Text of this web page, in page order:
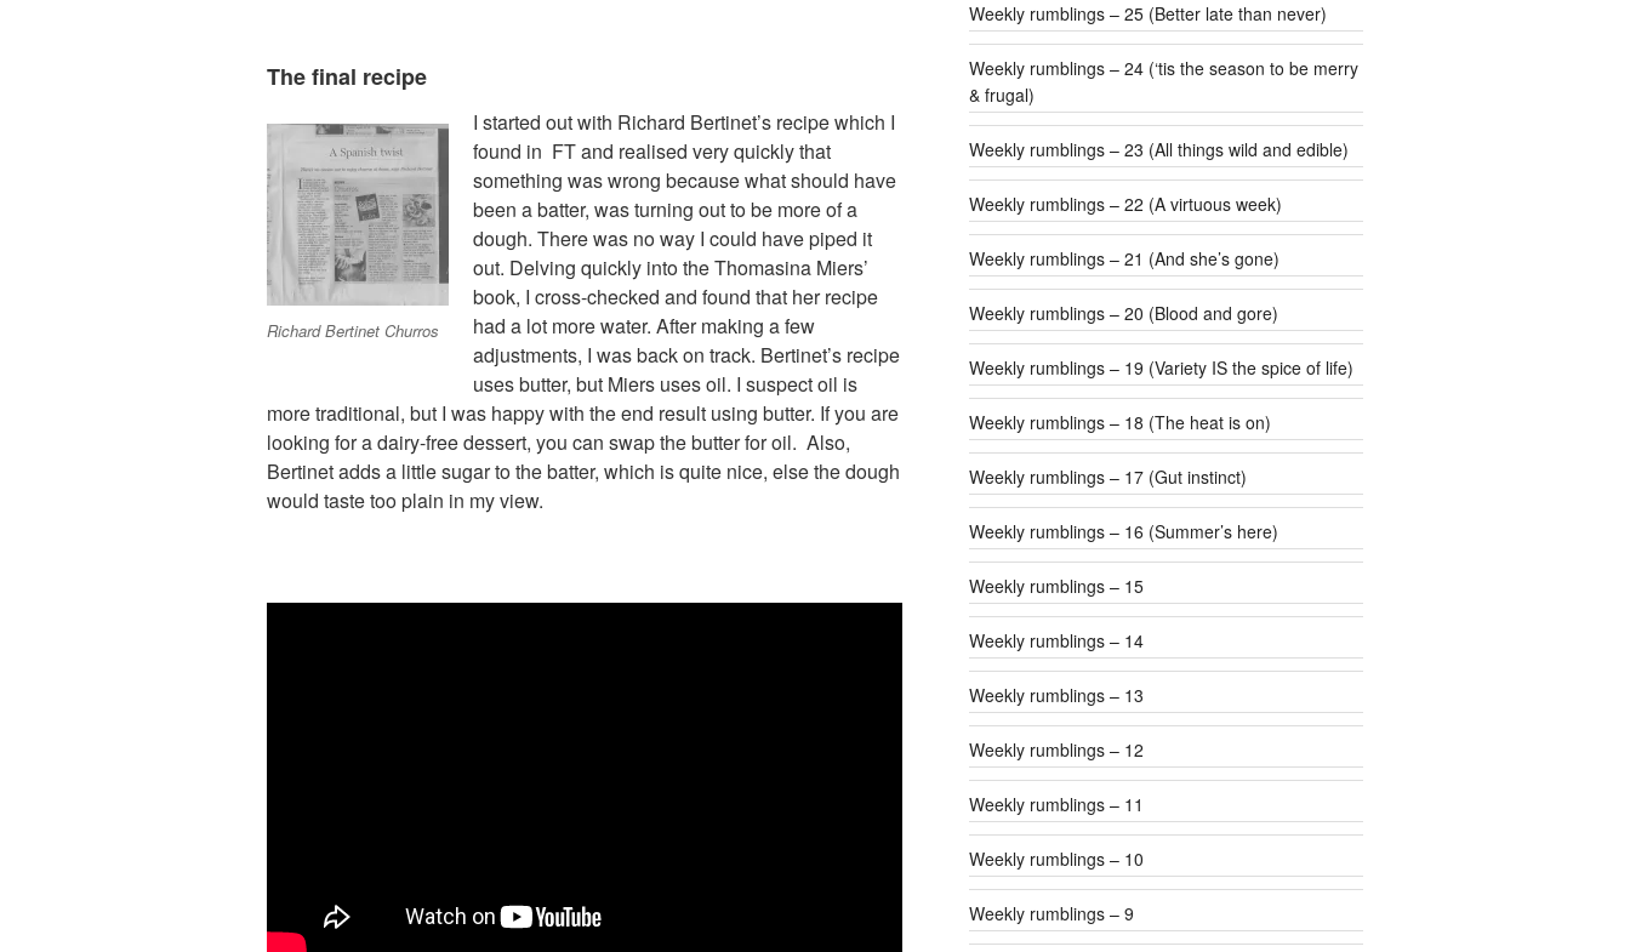
The final recipe
Richard Bertinet Churros
I started out with Richard Bertinet’s recipe which I
found in FT and realised very quickly that
something was wrong because what should have
been a batter, was turning out to be more of a
dough. There was no way I could have piped it
out. Delving quickly into the Thomasina Miers’
book, I cross-checked and found that her recipe
had a lot more water. After making a few
adjustments, I was back on track. Bertinet’s recipe
uses butter, but Miers uses oil. I suspect oil is
more traditional, but I was happy with the end result using butter. If you are
looking for a dairy-free dessert, you can swap the butter for oil. Also,
Bertinet adds a little sugar to the batter, which is quite nice, else the dough
would taste too plain in my view.
Weekly rumblings – 25 (Better late than never)
Weekly rumblings – 24 (‘tis the season to be merry
& frugal)
Weekly rumblings – 23 (All things wild and edible)
Weekly rumblings – 22 (A virtuous week)
Weekly rumblings – 21 (And she’s gone)
Weekly rumblings – 20 (Blood and gore)
Weekly rumblings – 19 (Variety IS the spice of life)
Weekly rumblings – 18 (The heat is on)
Weekly rumblings – 17 (Gut instinct)
Weekly rumblings – 16 (Summer’s here)
Weekly rumblings – 15
Weekly rumblings – 14
Weekly rumblings – 13
Weekly rumblings – 12
Weekly rumblings – 11
Weekly rumblings – 10
Weekly rumblings – 9